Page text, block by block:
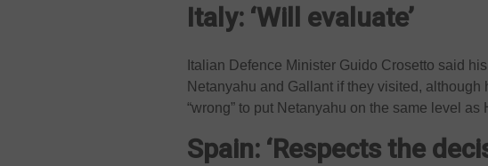
Italy: ‘Will evaluate’
Italian Defence Minister Guido Crosetto said
Netanyahu and Gallant if they visited,
“wrong” to put Netanyahu on the same level as
Spain: ‘Respects the